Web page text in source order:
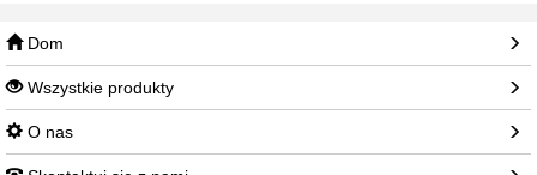
Dom
Wszystkie produkty
O nas